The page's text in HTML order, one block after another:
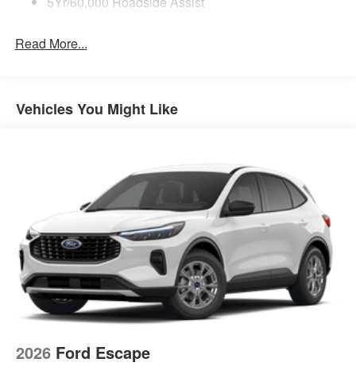
Read More...
Vehicles You Might Like
2026 Ford Escape